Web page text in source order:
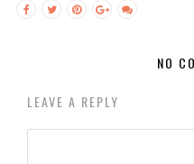
NO
LEAVE A REPLY